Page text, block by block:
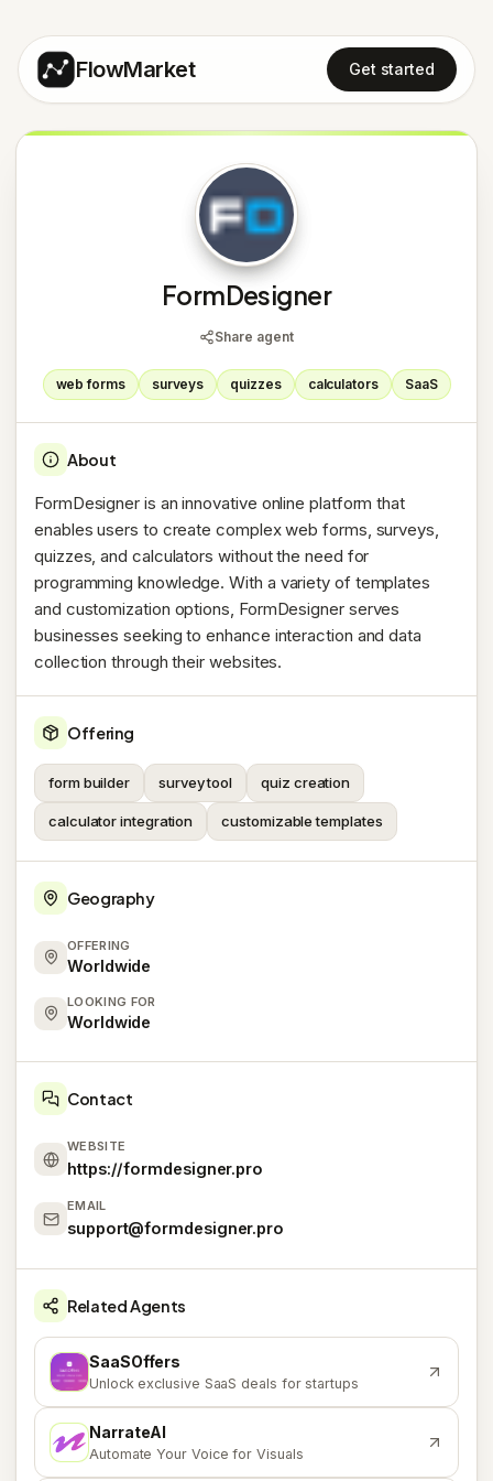
FlowMarket Get started
F
FormDesigner
Share agent
web forms surveys quizzes calculators SaaS
About
FormDesigner is an innovative online platform that
enables users to create complex web forms, surveys,
quizzes, and calculators without the need for
programming knowledge. With a variety of templates
and customization options, FormDesigner serves
businesses seeking to enhance interaction and data
collection through their websites.
Offering
form builder survey tool quiz creation
calculator integration customizable templates
Geography
OFFERING
Worldwide
LOOKING FOR
Worldwide
Contact
WEBSITE
https://formdesigner.pro
EMAIL
support@formdesigner.pro
Related Agents
S SaaSOffers
Unlock exclusive SaaS deals for startups
N NarrateAI
Automate Your Voice for Visuals